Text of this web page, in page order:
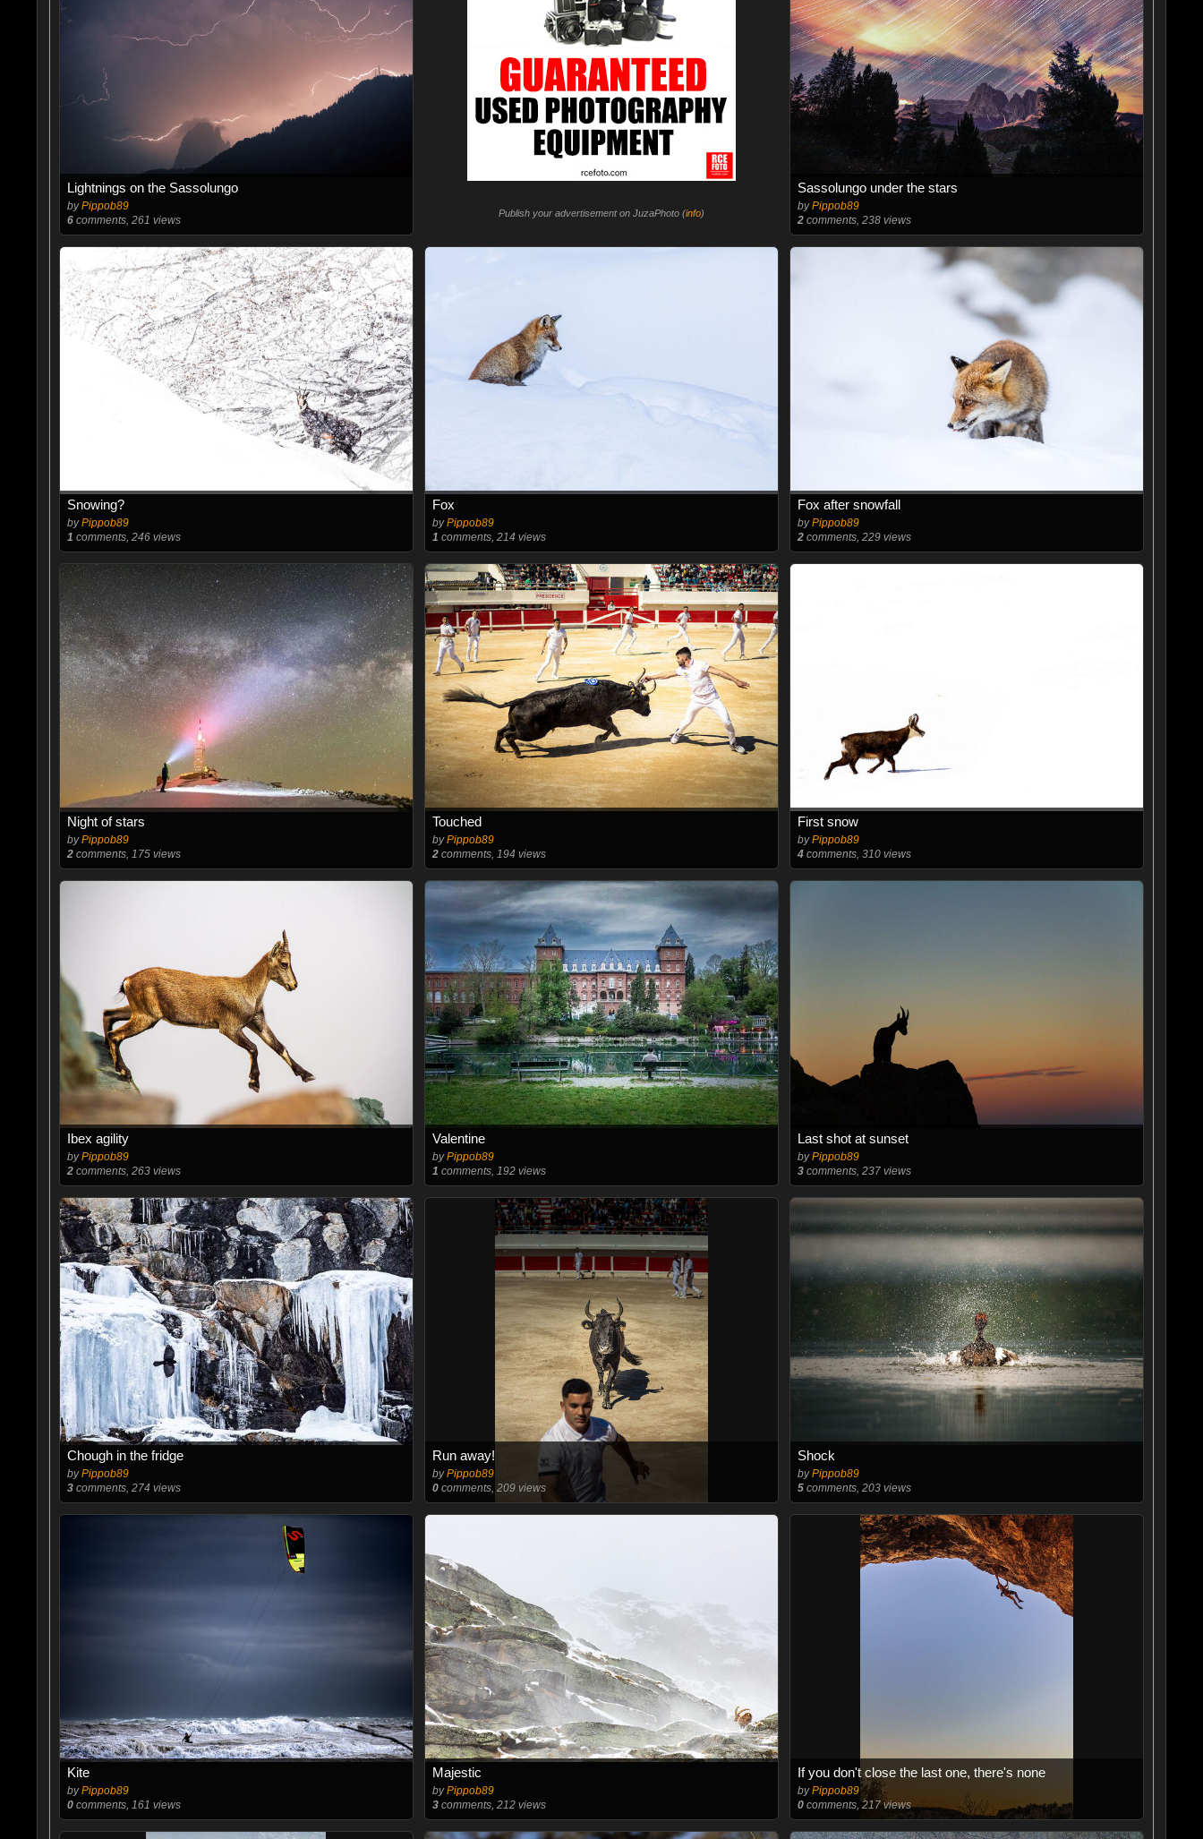
Lightnings on the Sassolungo
byPippob89
6comments, 261 views
Publish your advertisement on JuzaPhoto (info)
Sassolungo under the stars
byPippob89
2 comments, 238 views
Snowing?
byPippob89
1 comments, 246 views
Fox
byPippob89
1 comments, 214 views
Fox after snowfall
byPippob89
2 comments, 229 views
Night of stars
byPippob89
2comments, 175 views
Touched
byPippob89
2comments, 194 views
First snow
byPippob89
4 comments, 310 views
Ibex agility
byPippob89
2comments, 263 views
Valentine
byPippob89
1 comments, 192 views
Last shot at sunset
byPippob89
3 comments, 237 views
Chough in the fridge
byPippob89
3comments, 274 views
Run away!
byPippob89
0comments, 209 views
Shock
byPippob89
5 comments, 203 views
Kite
byPippob89
0comments, 161 views
Majestic
byPippob89
3comments, 212 views
If you don't close the last one, there's none
byPippob89
0 comments, 217 views